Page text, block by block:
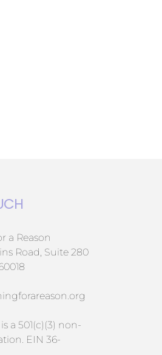
a Reason
Road, Suite 280
a 501(c)(3) non-
EIN 36-